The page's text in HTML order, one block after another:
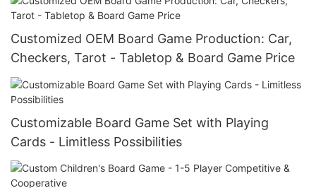
Customized OEM Board Game Production: Car,
Checkers, Tarot - Tabletop & Board Game Price
Customizable Board Game Set with Playing
Cards - Limitless Possibilities